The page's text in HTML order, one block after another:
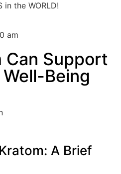
am
Can Support
Being
A Brief
in the WORLD!